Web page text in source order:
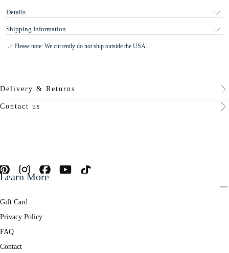
Details
Shipping Information
Please note: We currently do not ship outside the USA.
Delivery & Returns
Contact us
Learn More
Gift Card
Privacy Policy
FAQ
Contact